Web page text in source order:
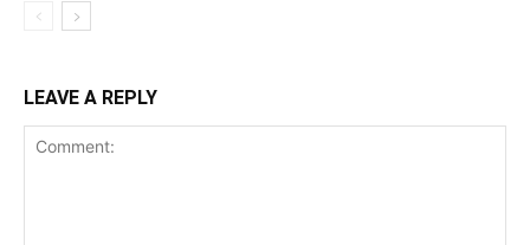
LEAVE A REPLY